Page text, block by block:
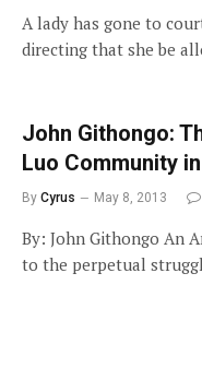
A lady has gone to
directing that she be
John Githongo:
Luo Community
By Cyrus May 8, 2013
By: John Githongo An
to the perpetual